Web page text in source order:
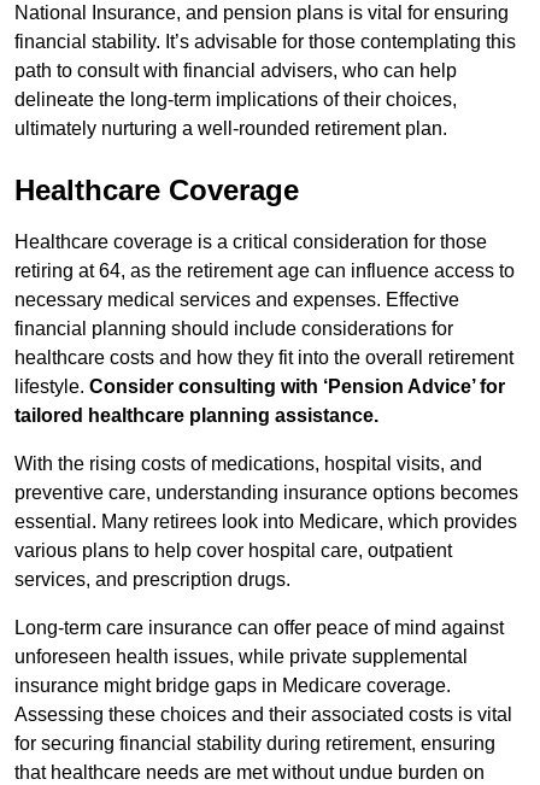
National Insurance, and pension plans is vital for ensuring
financial stability. It’s advisable for those contemplating this
path to consult with financial advisers, who can help
delineate the long-term implications of their choices,
ultimately nurturing a well-rounded retirement plan.
Healthcare Coverage
Healthcare coverage is a critical consideration for those
retiring at 64, as the retirement age can influence access to
necessary medical services and expenses. Effective
financial planning should include considerations for
healthcare costs and how they fit into the overall retirement
lifestyle. Consider consulting with ‘Pension Advice’ for
tailored healthcare planning assistance.
With the rising costs of medications, hospital visits, and
preventive care, understanding insurance options becomes
essential. Many retirees look into Medicare, which provides
various plans to help cover hospital care, outpatient
services, and prescription drugs.
Long-term care insurance can offer peace of mind against
unforeseen health issues, while private supplemental
insurance might bridge gaps in Medicare coverage.
Assessing these choices and their associated costs is vital
for securing financial stability during retirement, ensuring
that healthcare needs are met without undue burden on